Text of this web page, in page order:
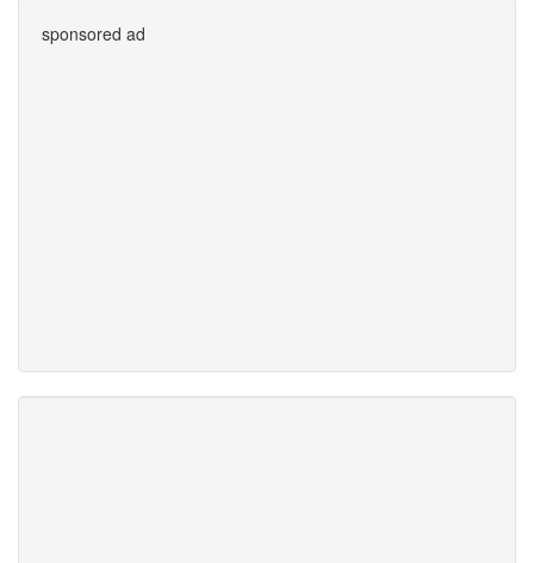
sponsored ad